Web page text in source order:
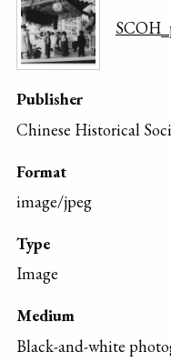
Publisher
Chinese Historical
Format
image/jpeg
Type
Image
Medium
Black-and-white